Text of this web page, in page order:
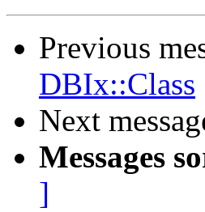
Previous
DBIx::Class
Next
Messages
]